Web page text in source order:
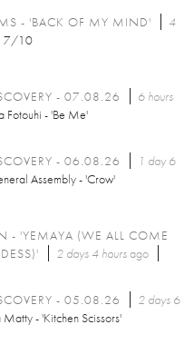
- 'BACK OF MY MIND'
4
7/10
- 07.08.26
6 hours
Fotouhi - 'Be Me'
- 06.08.26
1 day 6
Assembly - 'Crow'
- 'YEMAYA (WE ALL COME
2 days 4 hoursago
- 05.08.26
2 days 6
Matty - 'Kitchen Scissors'